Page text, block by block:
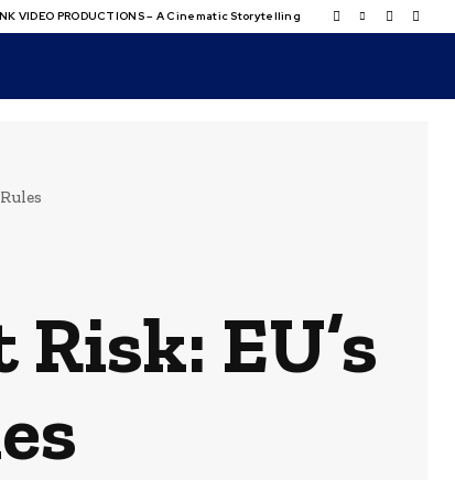
VIDEO PRODUCTIONS – A Cinematic Storytelling
EU’s